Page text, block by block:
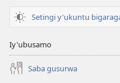
Setingi y'ukuntu
Iy'ubusamo
Saba gusurwa